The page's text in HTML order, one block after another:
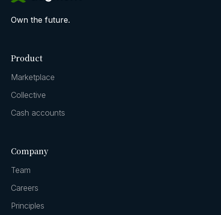
Own the future.
Product
Marketplace
Collective
Cash accounts
Company
Team
Careers
Principles